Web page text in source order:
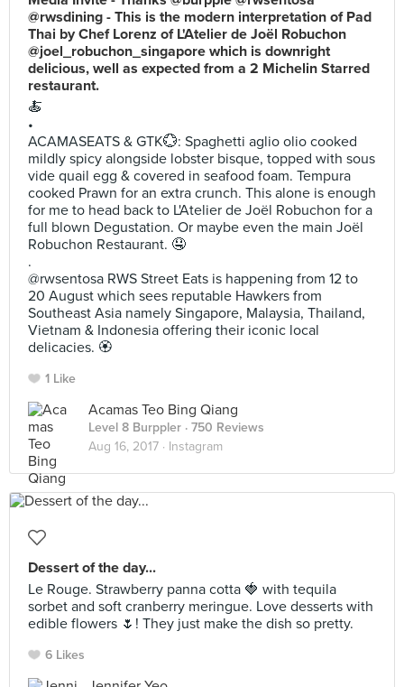
@rwsdining - This is the modern interpretation of Pad
Thai by Chef Lorenz of L'Atelier de Joël Robuchon
@joel_robuchon_singapore which is downright
delicious, well as expected from a 2 Michelin Starred
restaurant.
🍝
•
ACAMASEATS & GTK💮: Spaghetti aglio olio cooked
mildly spicy alongside lobster bisque, topped with sous
vide quail egg & covered in seafood foam. Tempura
cooked Prawn for an extra crunch. This alone is enough
for me to head back to L'Atelier de Joël Robuchon for a
full blown Degustation. Or maybe even the main Joël
Robuchon Restaurant. 🤤
.
@rwsentosa RWS Street Eats is happening from 12 to
20 August which sees reputable Hawkers from
Southeast Asia namely Singapore, Malaysia, Thailand,
Vietnam & Indonesia offering their iconic local
delicacies. 🏵
1 Like
Acamas Teo Bing Qiang
Level 8 Burppler · 750 Reviews
Aug 16, 2017 · Instagram
Dessert of the day...
Le Rouge. Strawberry panna cotta 🍓 with tequila
sorbet and soft cranberry meringue. Love desserts with
edible flowers 🌷! They just make the dish so pretty.
6 Likes